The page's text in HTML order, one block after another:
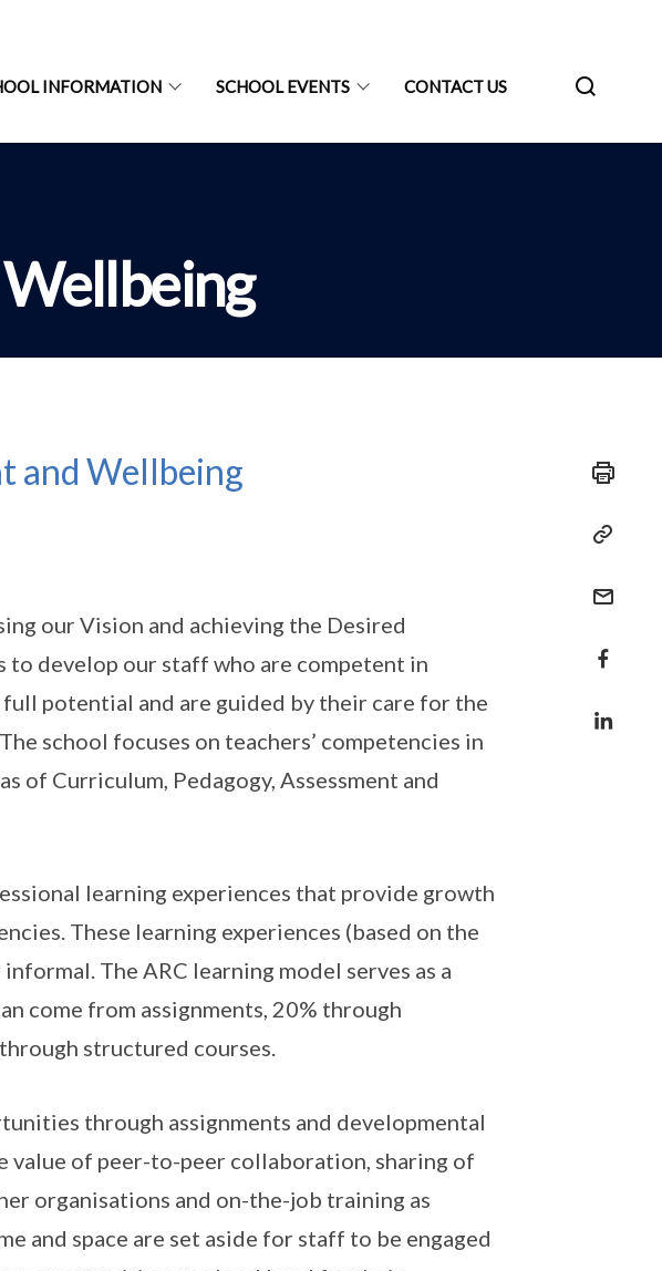
INFORMATION SCHOOL EVENTS CONTACT US
and Wellbeing
our Vision and achieving the Desired
to develop our staff who are competent in
potential and are guided by their care for the
school focuses on teachers’ competencies in
of Curriculum, Pedagogy, Assessment and
learning experiences that provide growth
These learning experiences (based on the
The ARC learning model serves as a
come from assignments, 20% through
structured courses.
through assignments and developmental
value of peer-to-peer collaboration, sharing of
organisations and on-the-job training as
and space are set aside for staff to be engaged